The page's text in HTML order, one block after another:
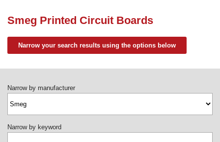
02920 452 510
Smeg Printed Circuit Boards
Narrow your search results using the options below
Narrow by manufacturer
Narrow by keyword